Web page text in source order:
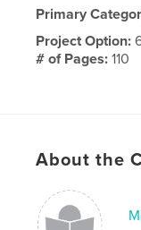
Primary
Project Option:
# of Pages:110
Language
About the